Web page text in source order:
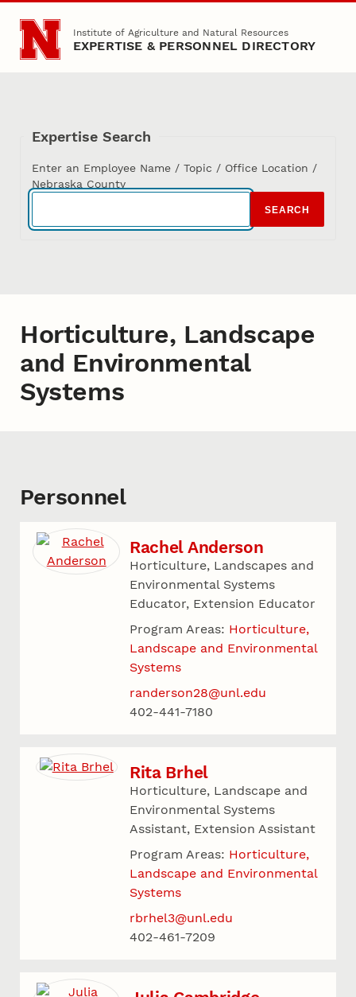
Skip to main content
Institute of Agriculture and Natural Resources
EXPERTISE & PERSONNEL DIRECTORY
Expertise Search
Enter an Employee Name / Topic / Office Location /
Nebraska County
SEARCH
Horticulture, Landscape
and Environmental
Systems
Personnel
Rachel Anderson
Horticulture, Landscapes and
Environmental Systems
Educator, Extension Educator
Program Areas: Horticulture,
Landscape and Environmental
Systems
randerson28@unl.edu
402-441-7180
Rita Brhel
Horticulture, Landscape and
Environmental Systems
Assistant, Extension Assistant
Program Areas: Horticulture,
Landscape and Environmental
Systems
rbrhel3@unl.edu
402-461-7209